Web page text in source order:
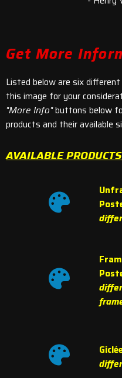
Get More
Listed below are six
this image for your
"More Info"buttons below
products and their available
AVAILABLE